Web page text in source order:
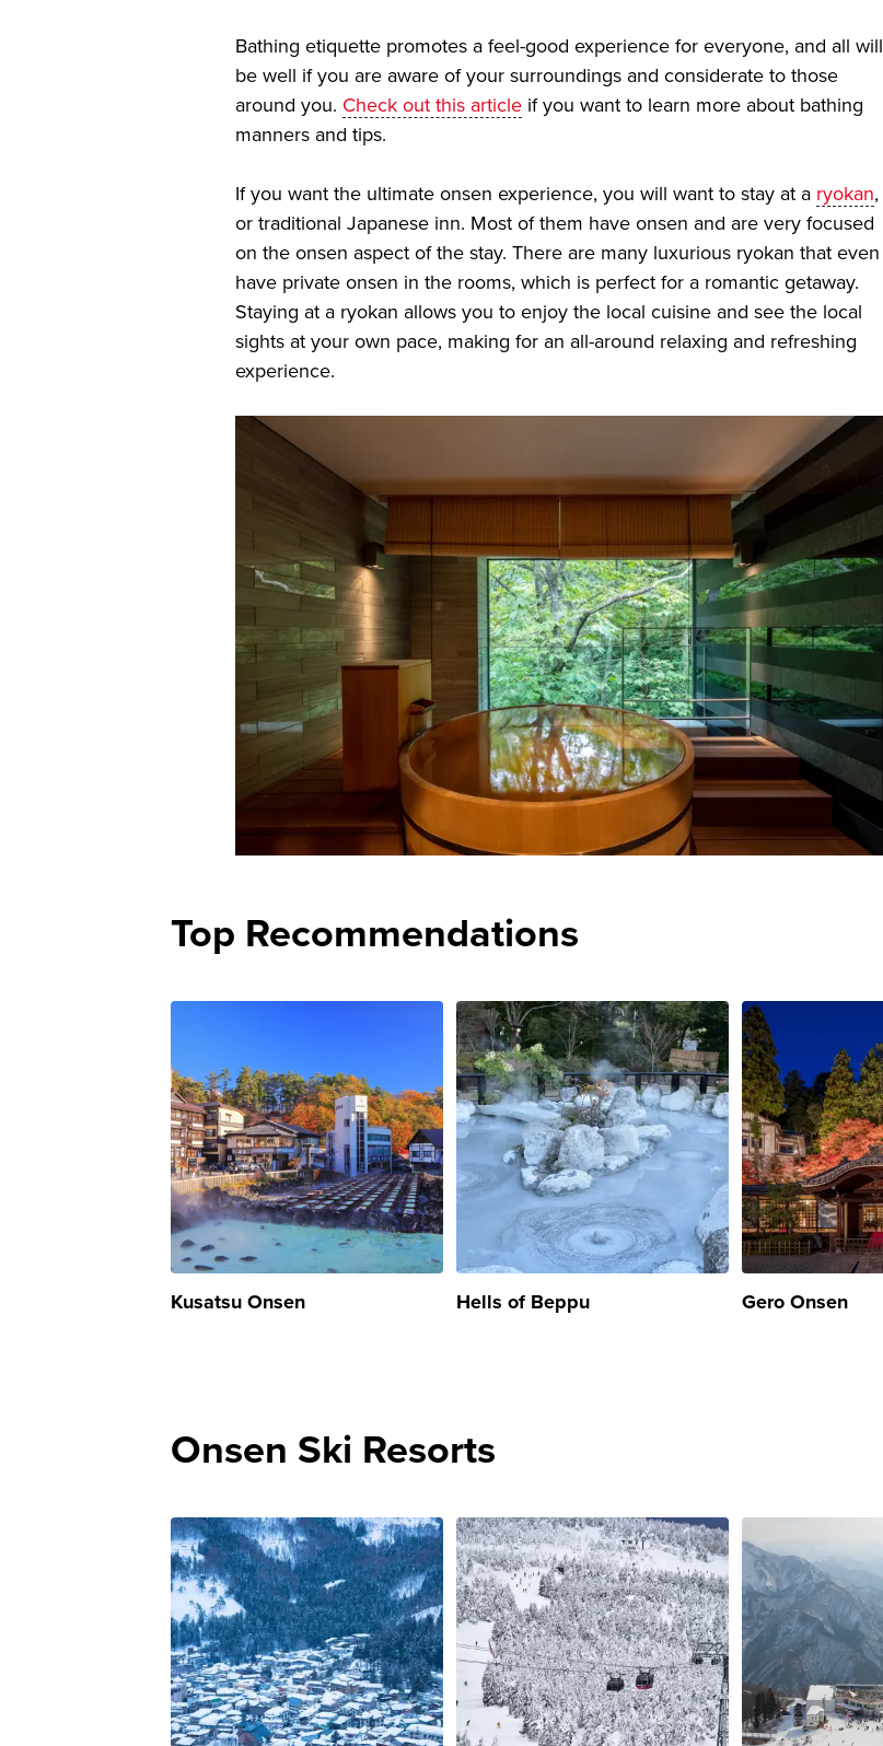
Bathing etiquette promotes a feel-good experience for everyone, and all will
be well if you are aware of your surroundings and considerate to those
around you. Check out this articleif you want to learn more about bathing
manners and tips.
If you want the ultimate onsen experience, you will want to stay at a ryokan,
or traditional Japanese inn. Most of them have onsen and are very focused
on the onsen aspect of the stay. There are many luxurious ryokan that even
have private onsen in the rooms, which is perfect for a romantic getaway.
Staying at a ryokan allows you to enjoy the local cuisine and see the local
sights at your own pace, making for an all-around relaxing and refreshing
experience.
Top Recommendations
Kusatsu Onsen Hells of Beppu Gero Onsen
Onsen Ski Resorts